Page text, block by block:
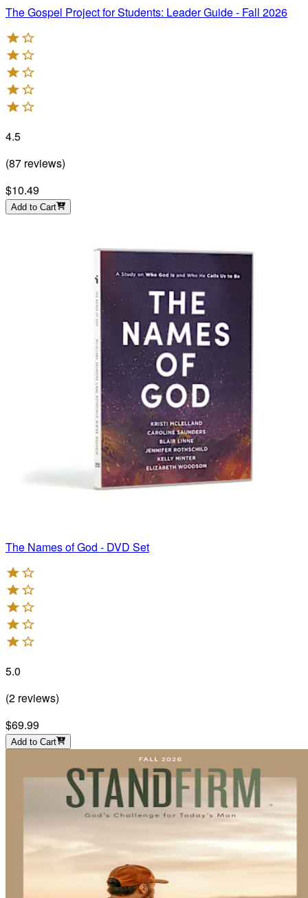
The Gospel Project for Students: Leader Guide - Fall 2026
4.5
(87 reviews)
$10.49
Add to Cart
The Names of God - DVD Set
5.0
(2 reviews)
$69.99
Add to Cart